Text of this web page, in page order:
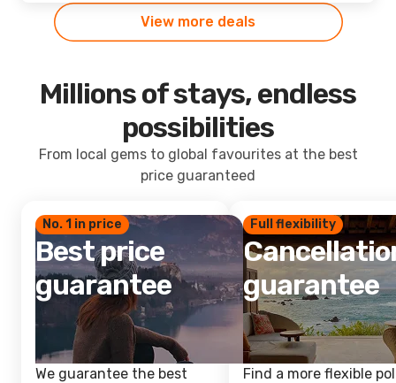
View more deals
Millions of stays, endless
possibilities
From local gems to global favourites at the best
price guaranteed
No. 1 in price
Best price
guarantee
We guarantee the best
Full flexibility
guarantee
Find a more flexible